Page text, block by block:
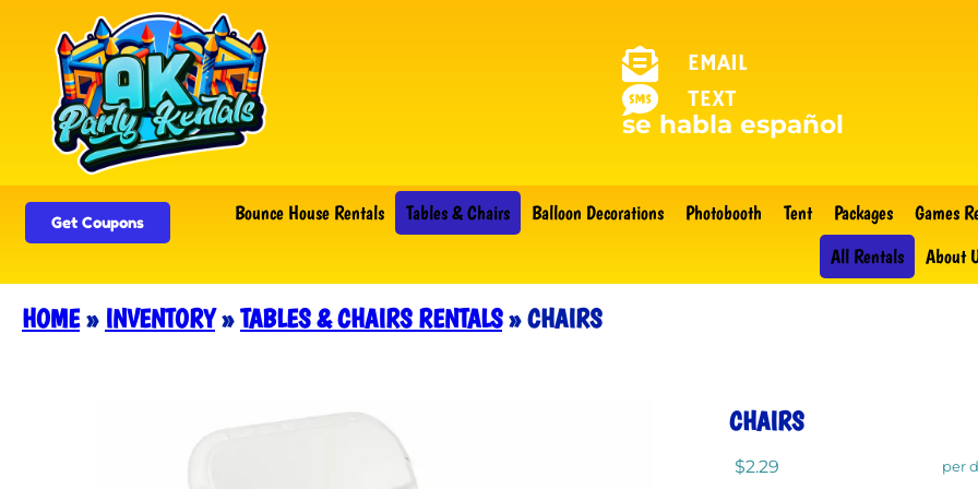
EMAIL
TEXT
se habla español
Get Coupons Bounce House Rentals Tables & Chairs Balloon Decorations Photobooth Tent Packages
Games
All Rentals
About
HOME» INVENTORY»TABLES & CHAIRS RENTALS»CHAIRS
CHAIRS
$2.29 per